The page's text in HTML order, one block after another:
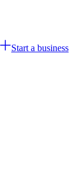
Start a business